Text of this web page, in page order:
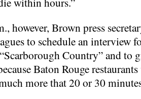
however, Brown press
to schedule an interview
Country” and to
Baton Rouge
more that 20 or 30